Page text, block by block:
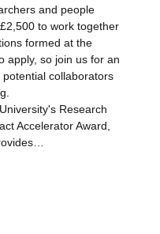
and people
to work together
formed at the
apply, so join us for an
collaborators
Research
Accelerator Award,